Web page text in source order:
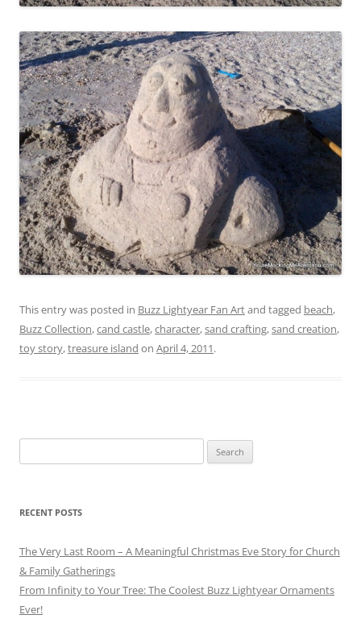
This entry was posted in Buzz Lightyear Fan Artand tagged beach,
Buzz Collection,cand castle,character,sand crafting,sand creation,
toy story,treasure island on April 4, 2011.
for:
RECENT POSTS
The Very Last Room – A Meaningful Christmas Eve Story for Church
& Family Gatherings
From Infinity to Your Tree: The Coolest Buzz Lightyear Ornaments
Ever!